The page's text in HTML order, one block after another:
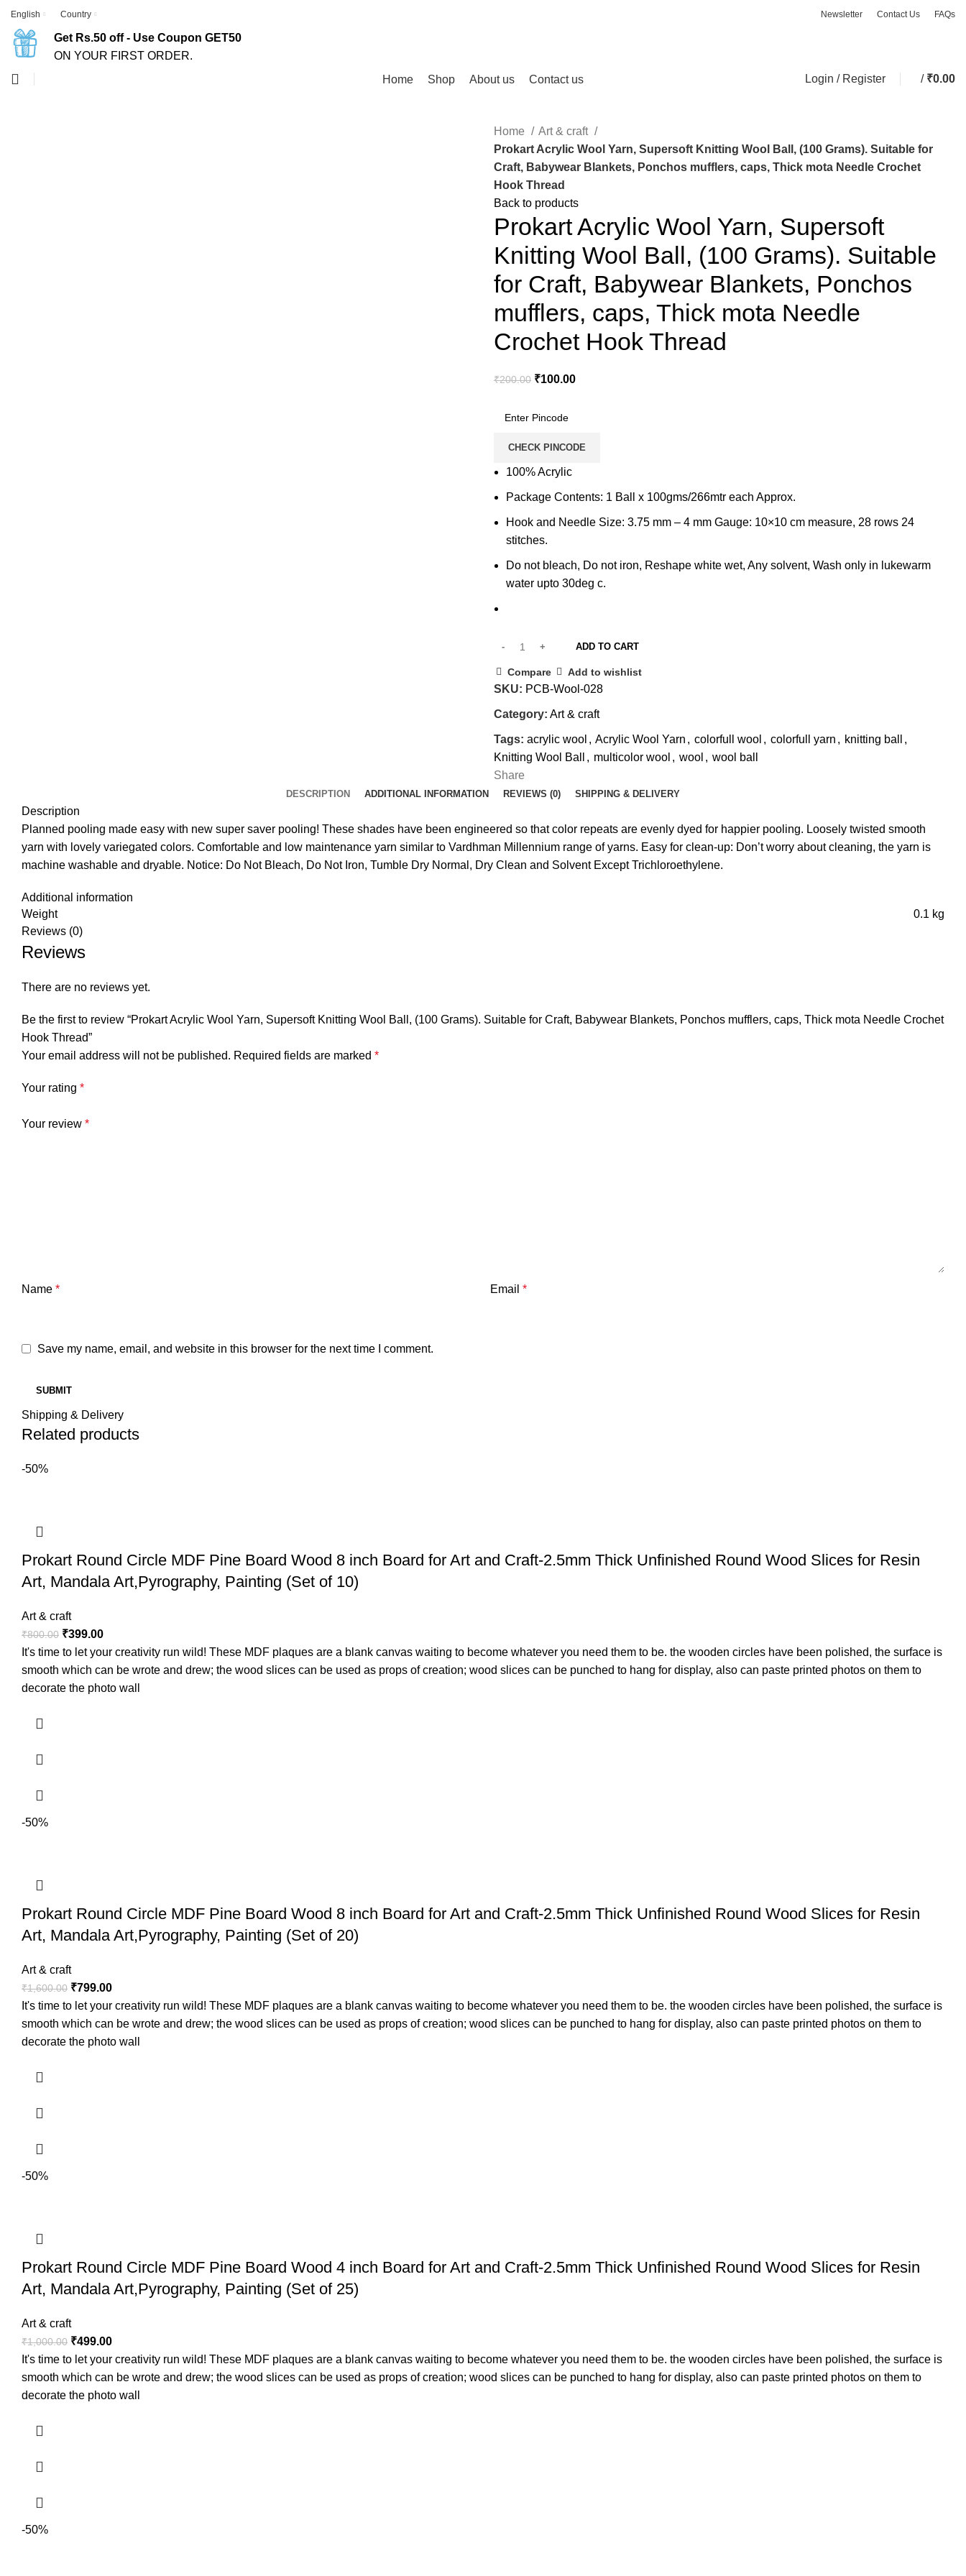
English Country Newsletter Contact Us FAQs
Get Rs.50 off - Use Coupon GET50
ON YOUR FIRST ORDER.
Home Shop About us Contact us Login / Register / ₹0.00
Home
Art & craft
Prokart Acrylic Wool Yarn, Supersoft Knitting Wool Ball, (100 Grams). Suitable for
Craft, Babywear Blankets, Ponchos mufflers, caps, Thick mota Needle Crochet
Hook Thread
Back to products
Prokart Acrylic Wool Yarn, Supersoft
Knitting Wool Ball, (100 Grams). Suitable
for Craft, Babywear Blankets, Ponchos
mufflers, caps, Thick mota Needle
Crochet Hook Thread
₹200.00 ₹100.00
CHECK PINCODE
100% Acrylic
Package Contents: 1 Ball x 100gms/266mtr each Approx.
Hook and Needle Size: 3.75 mm – 4 mm Gauge: 10×10 cm measure, 28 rows 24
stitches.
Do not bleach, Do not iron, Reshape white wet, Any solvent, Wash only in lukewarm
water upto 30deg c.
ADD TO CART
Compare Add to wishlist
SKU: PCB-Wool-028
Category: Art & craft
Tags: acrylic wool , Acrylic Wool Yarn , colorfull wool , colorfull yarn , knitting ball
,
Knitting Wool Ball
, multicolor wool , wool , wool ball
Share
DESCRIPTION ADDITIONAL INFORMATION REVIEWS (0) SHIPPING & DELIVERY
Description
Planned pooling made easy with new super saver pooling! These shades have been engineered so that color repeats are evenly dyed for happier pooling. Loosely twisted smooth
yarn with lovely variegated colors. Comfortable and low maintenance yarn similar to Vardhman Millennium range of yarns. Easy for clean-up: Don’t worry about cleaning, the yarn is
machine washable and dryable. Notice: Do Not Bleach, Do Not Iron, Tumble Dry Normal, Dry Clean and Solvent Except Trichloroethylene.
Additional information
Weight
0.1 kg
Reviews (0)
Reviews
There are no reviews yet.
Be the first to review “Prokart Acrylic Wool Yarn, Supersoft Knitting Wool Ball, (100 Grams). Suitable for Craft, Babywear Blankets, Ponchos mufflers, caps, Thick mota Needle Crochet
Hook Thread”
Your email address will not be published. Required fields are marked *
Your rating *
Your review *
Name * Email *
Save my name, email, and website in this browser for the next time I comment.
Shipping & Delivery
Related products
-50%
Prokart Round Circle MDF Pine Board Wood 8 inch Board for Art and Craft-2.5mm Thick Unfinished Round Wood Slices for Resin
Art, Mandala Art,Pyrography, Painting (Set of 10)
Art & craft
₹800.00 ₹399.00
It's time to let your creativity run wild! These MDF plaques are a blank canvas waiting to become whatever you need them to be. the wooden circles have been polished, the surface is
smooth which can be wrote and drew; the wood slices can be used as props of creation; wood slices can be punched to hang for display, also can paste printed photos on them to
decorate the photo wall
-50%
Prokart Round Circle MDF Pine Board Wood 8 inch Board for Art and Craft-2.5mm Thick Unfinished Round Wood Slices for Resin
Art, Mandala Art,Pyrography, Painting (Set of 20)
Art & craft
₹1,600.00 ₹799.00
It's time to let your creativity run wild! These MDF plaques are a blank canvas waiting to become whatever you need them to be. the wooden circles have been polished, the surface is
smooth which can be wrote and drew; the wood slices can be used as props of creation; wood slices can be punched to hang for display, also can paste printed photos on them to
decorate the photo wall
-50%
Prokart Round Circle MDF Pine Board Wood 4 inch Board for Art and Craft-2.5mm Thick Unfinished Round Wood Slices for Resin
Art, Mandala Art,Pyrography, Painting (Set of 25)
Art & craft
₹1,000.00 ₹499.00
It's time to let your creativity run wild! These MDF plaques are a blank canvas waiting to become whatever you need them to be. the wooden circles have been polished, the surface is
smooth which can be wrote and drew; the wood slices can be used as props of creation; wood slices can be punched to hang for display, also can paste printed photos on them to
decorate the photo wall
-50%